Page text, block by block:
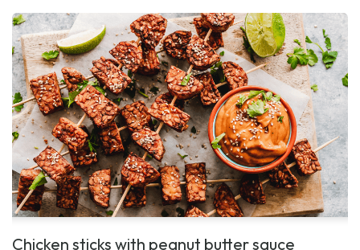
Chicken sticks with peanut butter sauce